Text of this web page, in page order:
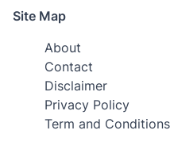
Site Map
About
Contact
Disclaimer
Privacy Policy
Term and Conditions